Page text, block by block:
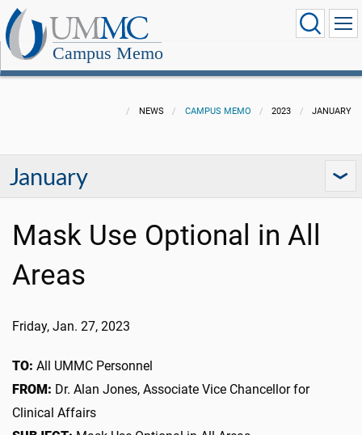
Campus Memo
NEWS CAMPUS MEMO 2023 JANUARY
January
Mask Use Optional in All
Areas
Friday, Jan. 27, 2023
TO: All UMMC Personnel
FROM: Dr. Alan Jones, Associate Vice Chancellor for
Clinical Affairs